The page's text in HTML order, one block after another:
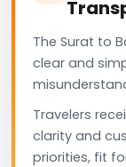
The Surat to
clear and
Travelers
clarity and
priorities, fit